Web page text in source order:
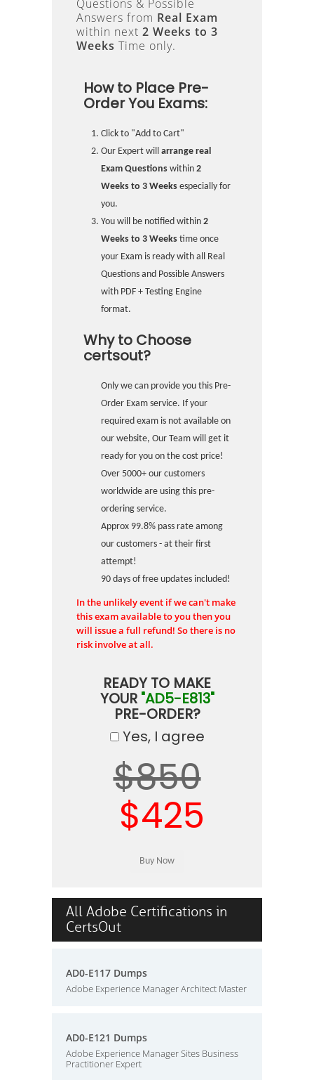
Questions & Possible
Answers from Real Exam
within next 2 Weeks to 3
Weeks Time only.
How to Place Pre-
Order You Exams:
Click to "Add to Cart"
Our Expert will arrange real
Exam Questions within 2
Weeks to 3 Weeks especially for
you.
You will be notified within 2
Weeks to 3 Weeks time once
your Exam is ready with all Real
Questions and Possible Answers
with PDF + Testing Engine
format.
Why to Choose
certsout?
Only we can provide you this Pre-
Order Exam service. If your
required exam is not available on
our website, Our Team will get it
ready for you on the cost price!
Over 5000+ our customers
worldwide are using this pre-
ordering service.
Approx 99.8% pass rate among
our customers - at their first
attempt!
90 days of free updates included!
In the unlikely event if we can't make
this exam available to you then you
will issue a full refund! So there is no
risk involve at all.
READY TO MAKE
YOUR "AD5-E813"
PRE-ORDER?
Yes, I agree
$850
$425
All Adobe Certifications in
CertsOut
AD0-E117 Dumps
Adobe Experience Manager Architect Master
AD0-E121 Dumps
Adobe Experience Manager Sites Business
Practitioner Expert